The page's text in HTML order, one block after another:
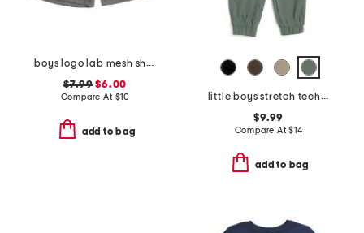
boys logo lab mesh shorts
$7.99 $6.00
Compare At $10
add to bag
little boys stretch tech joggers
$9.99
Compare At$14
add to bag